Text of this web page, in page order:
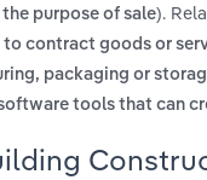
purpose of sale).
contract goods or
packaging or
tools that can